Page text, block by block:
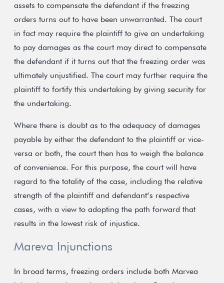
assets to compensate the defendant if the freezing
orders turns out to have been unwarranted. The court
in fact may require the plaintiff to give an undertaking
to pay damages as the court may direct to compensate
the defendant if it turns out that the freezing order was
ultimately unjustified. The court may further require the
plaintiff to fortify this undertaking by giving security for
the undertaking.
Where there is doubt as to the adequacy of damages
payable by either the defendant to the plaintiff or vice-
versa or both, the court then has to weigh the balance
of convenience. For this purpose, the court will have
regard to the totality of the case, including the relative
strength of the plaintiff and defendant’s respective
cases, with a view to adopting the path forward that
results in the lowest risk of injustice.
Mareva Injunctions
In broad terms, freezing orders include both Marvea